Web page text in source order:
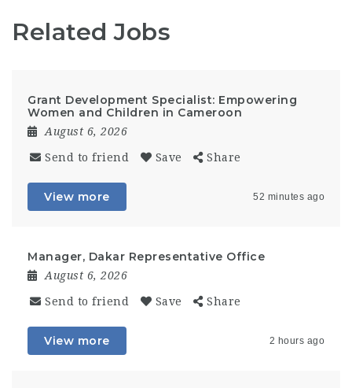
Related Jobs
Grant Development Specialist: Empowering
Women and Children in Cameroon
August 6, 2026
Send to friend Save Share
View more 52 minutes ago
Manager, Dakar Representative Office
August 6, 2026
Send to friend Save Share
View more 2 hours ago